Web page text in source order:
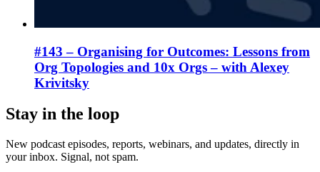
#143 – Organising for Outcomes: Lessons from
Org Topologies and 10x Orgs – with Alexey
Krivitsky
Stay in the loop
New podcast episodes, reports, webinars, and updates, directly in
your inbox. Signal, not spam.